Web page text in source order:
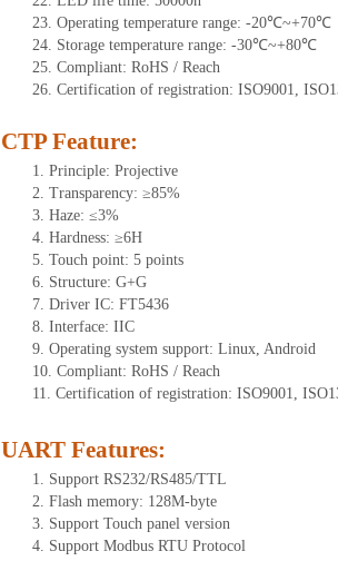
23. Operating temperature range: -20℃~+70℃
24. Storage temperature range: -30℃~+80℃
25. Compliant: RoHS / Reach
26. Certification of registration: ISO9001,
CTP Feature:
1. Principle: Projective
2. Transparency: ≥85%
3. Haze: ≤3%
4. Hardness: ≥6H
5. Touch point: 5 points
6. Structure: G+G
7. Driver IC: FT5436
8. Interface: IIC
9. Operating system support: Linux, Android
10. Compliant: RoHS / Reach
11. Certification of registration: ISO9001,
UART Features:
1. Support RS232/RS485/TTL
2. Flash memory: 128M-byte
3. Support Touch panel version
4. Support Modbus RTU Protocol